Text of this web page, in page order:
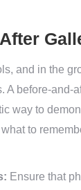
and in the
A before-and-
way to
to
Ensure that